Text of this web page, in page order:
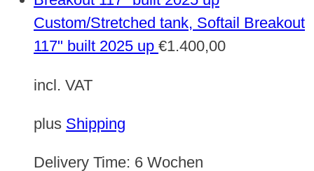
Custom/Stretched tank, Softail Breakout
117" built 2025 up €1.400,00
incl. VAT
plus Shipping
Delivery Time: 6 Wochen